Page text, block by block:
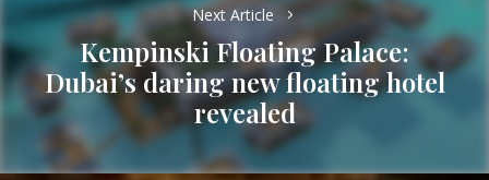
Next Article
Next
post:
Kempinski Floating Palace:
Dubai’s daring new floating hotel
revealed